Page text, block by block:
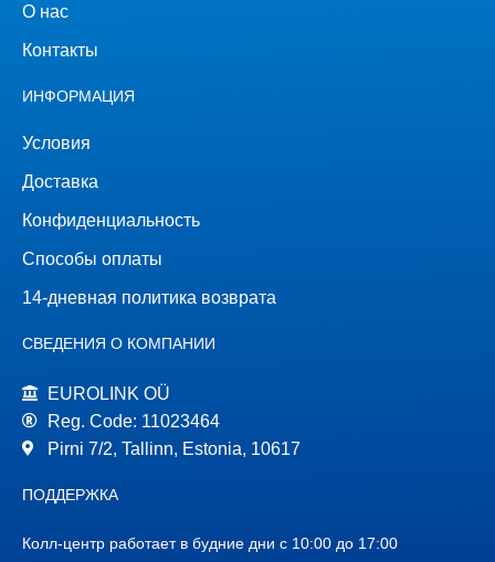
О нас
Контакты
ИНФОРМАЦИЯ
Условия
Доставка
Конфиденциальность
Способы оплаты
14-дневная политика возврата
СВЕДЕНИЯ О КОМПАНИИ
EUROLINK OÜ
Reg. Code: 11023464
Pirni 7/2, Tallinn, Estonia, 10617
ПОДДЕРЖКА
Колл-центр работает в будние дни с 10:00 до 17:00